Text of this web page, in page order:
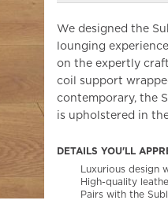
We designed the
lounging
on the expertly
coil support
contemporary, the
is upholstered in
DETAILS YOU'LL
Luxurious design
High-quality
Pairs with the